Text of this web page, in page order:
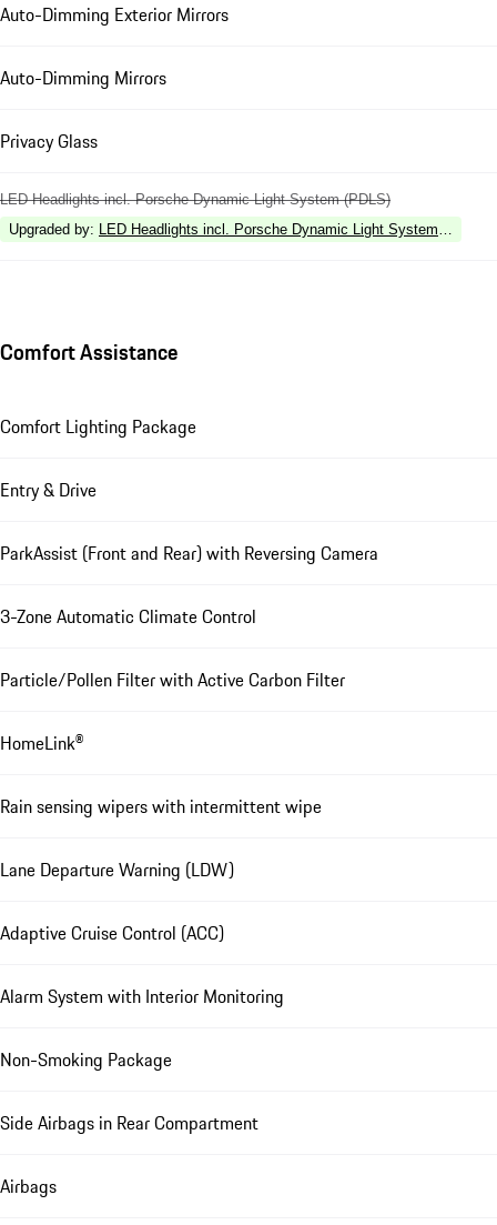
Auto-Dimming Exterior Mirrors
Auto-Dimming Mirrors
Privacy Glass
LED Headlights incl. Porsche Dynamic Light System (PDLS)
Upgraded by: LED Headlights incl. Porsche Dynamic Light System Plus
Comfort Assistance
Comfort Lighting Package
Entry & Drive
ParkAssist (Front and Rear) with Reversing Camera
3-Zone Automatic Climate Control
Particle/Pollen Filter with Active Carbon Filter
HomeLink®
Rain sensing wipers with intermittent wipe
Lane Departure Warning (LDW)
Adaptive Cruise Control (ACC)
Alarm System with Interior Monitoring
Non-Smoking Package
Side Airbags in Rear Compartment
Airbags